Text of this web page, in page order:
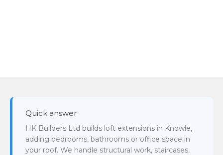
Quick answer
HK Builders Ltd builds loft extensions in Knowle,
adding bedrooms, bathrooms or office space in
your roof. We handle structural work, staircases,